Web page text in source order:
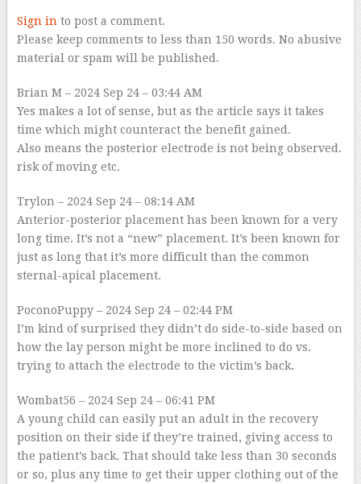
Sign in to post a comment.
Please keep comments to less than 150 words. No abusive
material or spam will be published.
Brian M – 2024 Sep 24 – 03:44 AM
Yes makes a lot of sense, but as the article says it takes
time which might counteract the benefit gained.
Also means the posterior electrode is not being observed.
risk of moving etc.
Trylon – 2024 Sep 24 – 08:14 AM
Anterior-posterior placement has been known for a very
long time. It’s not a “new” placement. It’s been known for
just as long that it’s more difficult than the common
sternal-apical placement.
PoconoPuppy – 2024 Sep 24 – 02:44 PM
I’m kind of surprised they didn’t do side-to-side based on
how the lay person might be more inclined to do vs.
trying to attach the electrode to the victim’s back.
Wombat56 – 2024 Sep 24 – 06:41 PM
A young child can easily put an adult in the recovery
position on their side if they’re trained, giving access to
the patient’s back. That should take less than 30 seconds
or so, plus any time to get their upper clothing out of the